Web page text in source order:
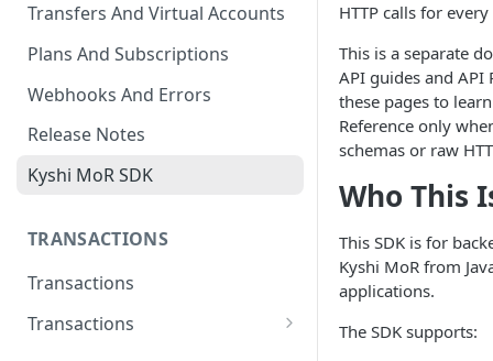
Transfers And Virtual Accounts
Plans And Subscriptions
Webhooks And Errors
Release Notes
Kyshi MoR SDK
TRANSACTIONS
Transactions
Transactions
HTTP calls for
This is a separate
API guides and API
these pages to
Reference only
schemas or raw
Who This
This SDK is for
Kyshi MoR from
applications.
The SDK supports: